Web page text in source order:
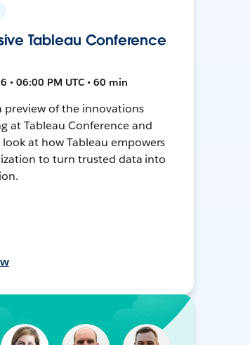
Tableau Conference
• 06:00 PM UTC • 60 min
preview of the innovations
at Tableau Conference and
at how Tableau empowers
to turn trusted data into